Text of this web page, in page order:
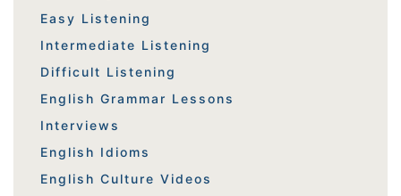
Easy Listening
Intermediate Listening
Difficult Listening
English Grammar Lessons
Interviews
English Idioms
English Culture Videos